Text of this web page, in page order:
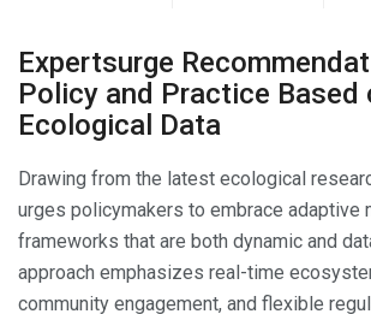
Expertsurge
Policy and Practice Based
Ecological Data
Drawing from the latest ecological
urges policymakers to embrace adaptive
frameworks that are both dynamic and
approach emphasizes real-time
community engagement, and flexible